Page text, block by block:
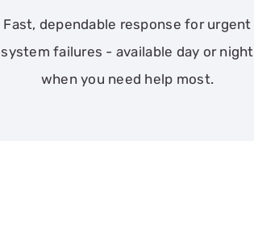
Fast, dependable response for urgent
system failures - available day or night
when you need help most.